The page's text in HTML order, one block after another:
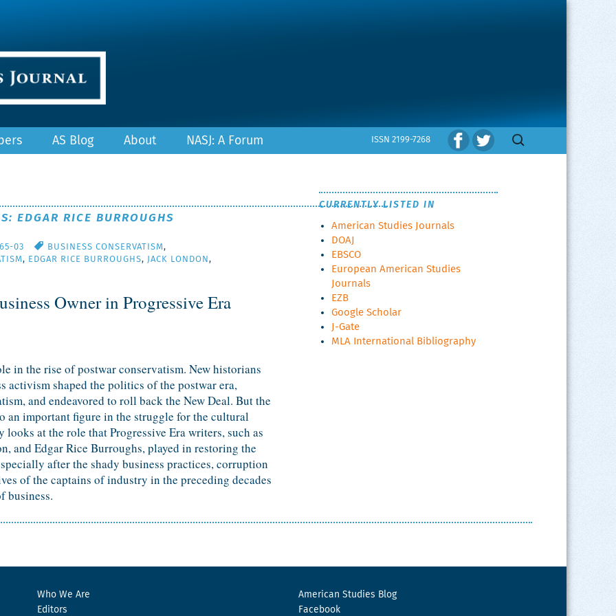
ISSN 2199-7268
AS Blog About NASJ: A Forum
Search
for:
EDGAR RICE BURROUGHS
03 BUSINESS CONSERVATISM,
, EDGAR RICE BURROUGHS, JACK LONDON ,
Owner in Progressive Era
in the rise of postwar conservatism. New historians
activism shaped the politics of the postwar era,
and endeavored to roll back the New Deal. But the
an important figure in the struggle for the cultural
at the role that Progressive Era writers, such as
and Edgar Rice Burroughs, played in restoring the
after the shady business practices, corruption
of the captains of industry in the preceding decades
business.
CURRENTLY LISTED IN
American Studies Journals
DOAJ
EBSCO
European American Studies
Journals
EZB
Google Scholar
J-Gate
MLA International Bibliography
Who We Are
Editors
American Studies Blog
Facebook